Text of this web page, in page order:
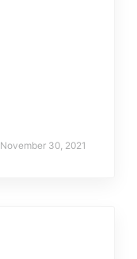
November 30, 2021